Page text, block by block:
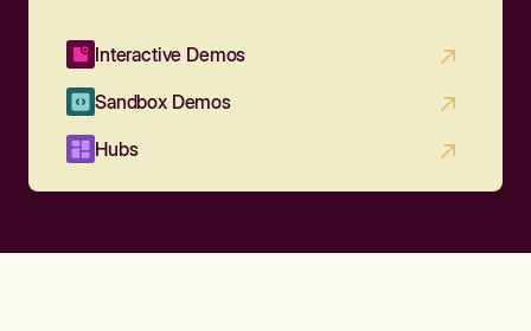
Interactive Demos
Sandbox Demos
Hubs